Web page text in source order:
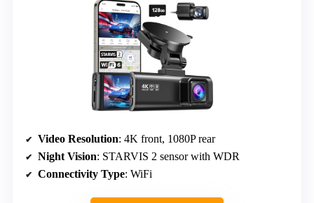
Video Resolution: 4K front, 1080P rear
Night Vision: STARVIS 2 sensor with WDR
Connectivity Type: WiFi